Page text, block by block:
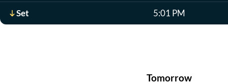
Set 5:01 PM
Tomorrow